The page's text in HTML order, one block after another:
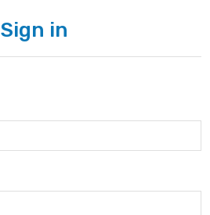
Sign in